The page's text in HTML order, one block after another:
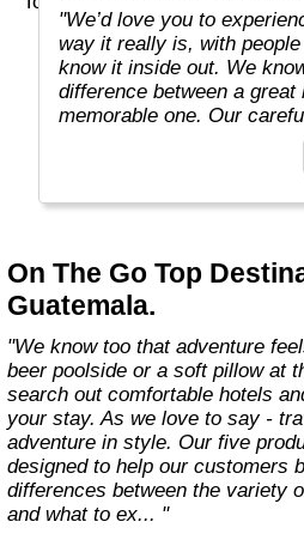
"We’d love you to
way it really is, with
know it inside out. We
difference between a
memorable one. Our
English-speaking tour
guides are passionate
amongst the best in the
On The Go Top
Guatemala.
"We know too that adventure feels better with a chilled
beer poolside or a soft pillow at
search out comfortable hotels
your stay. As we love to say -
adventure in style. Our five
designed to help our customers
differences between the variety
and what to ex... "